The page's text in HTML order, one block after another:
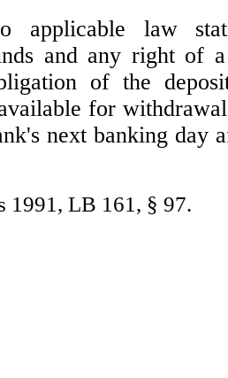
applicable law
and any right of
of the
for
next banking day
1991, LB 161, § 97.